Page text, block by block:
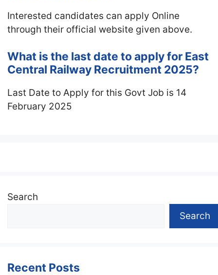
Interested candidates can apply Online
through their official website given above.
What is the last date to apply for East
Central Railway Recruitment 2025?
Last Date to Apply for this Govt Job is 14
February 2025
Search
Search
Recent Posts